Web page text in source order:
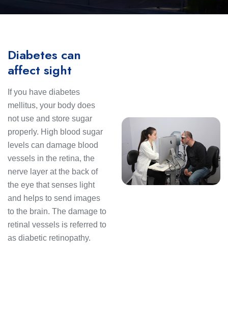
Diabetes can
affect sight
If you have diabetes
mellitus, your body does
not use and store sugar
properly. High blood sugar
levels can damage blood
vessels in the retina, the
nerve layer at the back of
the eye that senses light
and helps to send images
to the brain. The damage to
retinal vessels is referred to
as diabetic retinopathy.